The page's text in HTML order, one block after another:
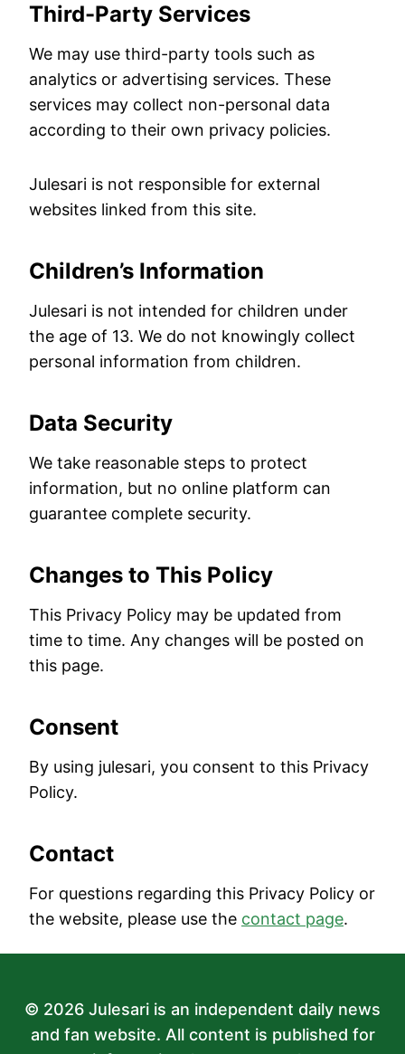
Third-Party Services
We may use third-party tools such as
analytics or advertising services. These
services may collect non-personal data
according to their own privacy policies.
Julesari is not responsible for external
websites linked from this site.
Children’s Information
Julesari is not intended for children under
the age of 13. We do not knowingly collect
personal information from children.
Data Security
We take reasonable steps to protect
information, but no online platform can
guarantee complete security.
Changes to This Policy
This Privacy Policy may be updated from
time to time. Any changes will be posted on
this page.
Consent
By using julesari, you consent to this Privacy
Policy.
Contact
For questions regarding this Privacy Policy or
the website, please use the contact page.
© 2026 Julesari is an independent daily news
and fan website. All content is published for